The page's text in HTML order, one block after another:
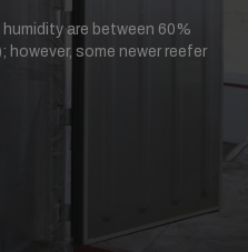
are between 60%
however, some newer reefer